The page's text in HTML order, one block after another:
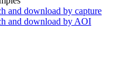
and download by capture
and download by AOI